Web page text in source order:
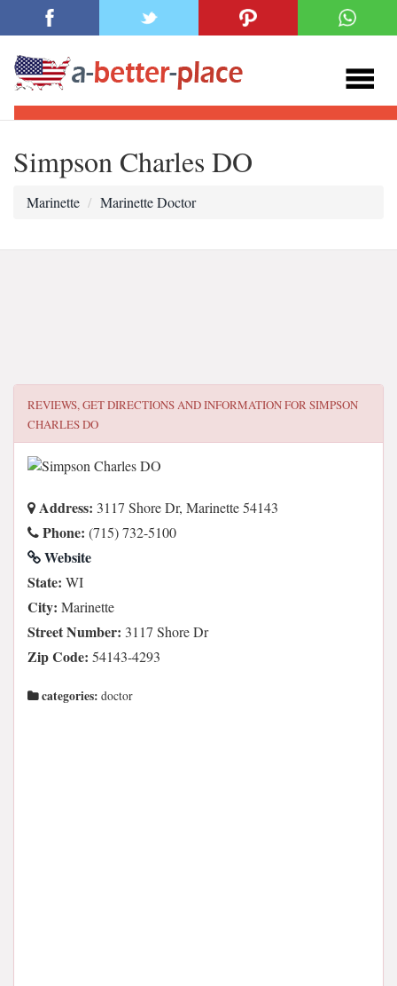
Simpson Charles DO
Marinette Marinette Doctor
REVIEWS, GET DIRECTIONS AND INFORMATION FORSIMPSON
CHARLES DO
Address: 3117 Shore Dr, Marinette 54143
Phone: (715) 732-5100
Website
State: WI
City: Marinette
Street Number: 3117 Shore Dr
Zip Code: 54143-4293
categories: doctor